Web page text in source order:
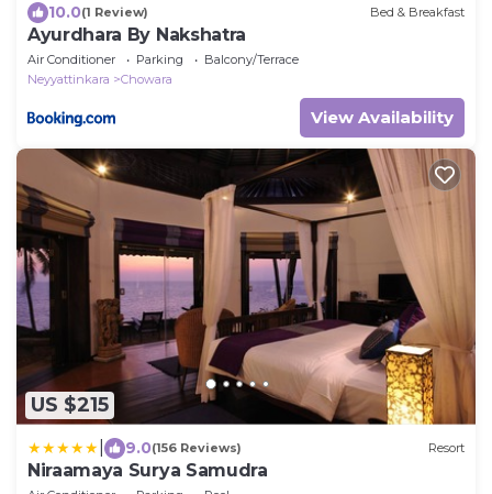
10.0(1 Review) Bed & Breakfast
Ayurdhara By Nakshatra
Air Conditioner Parking
Balcony/Terrace
Neyyattinkara
Chowara
View Availability
US $215
9.0(156 Reviews) Resort
Niraamaya Surya Samudra